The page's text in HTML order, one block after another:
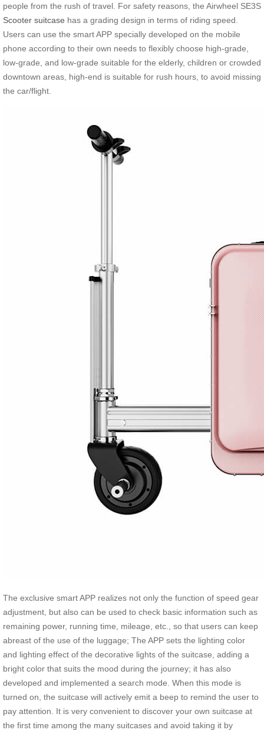
people from the rush of travel. For safety reasons, the Airwheel SE3S
Scooter suitcase has a grading design in terms of riding speed.
Users can use the smart APP specially developed on the mobile
phone according to their own needs to flexibly choose high-grade,
low-grade, and low-grade suitable for the elderly, children or crowded
downtown areas, high-end is suitable for rush hours, to avoid missing
the car/flight.
The exclusive smart APP realizes not only the function of speed gear
adjustment, but also can be used to check basic information such as
remaining power, running time, mileage, etc., so that users can keep
abreast of the use of the luggage; The APP sets the lighting color
and lighting effect of the decorative lights of the suitcase, adding a
bright color that suits the mood during the journey; it has also
developed and implemented a search mode. When this mode is
turned on, the suitcase will actively emit a beep to remind the user to
pay attention. It is very convenient to discover your own suitcase at
the first time among the many suitcases and avoid taking it by